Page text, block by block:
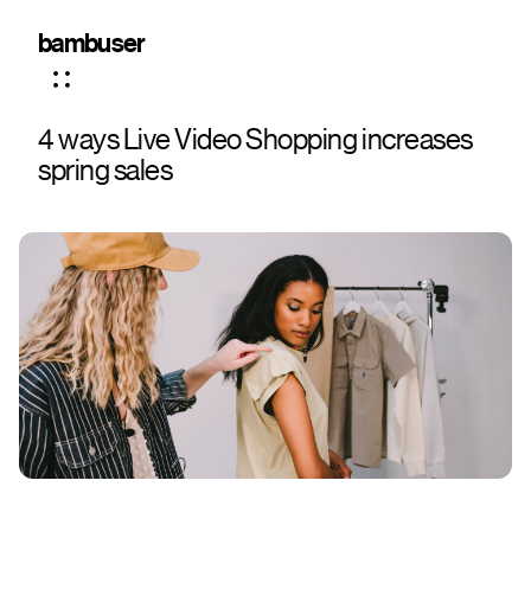
bambuser
4 ways Live Video Shopping increases
spring sales